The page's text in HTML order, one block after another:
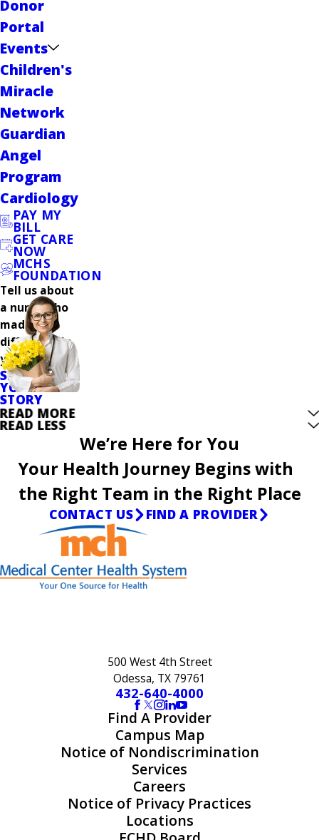
Donor
Portal
Events
Children's
Miracle
Network
Guardian
Angel
Program
Cardiology
PAY MY
BILL
GET CARE
NOW
MCHS
FOUNDATION
Tell us about
a nurse who
made a
difference in
your care.
SHARE
YOUR
STORY
READ MORE
READ LESS
We’re Here for You
Your Health Journey Begins with
the Right Team in the Right Place
CONTACT US FIND A PROVIDER
500 West 4th Street
Odessa, TX 79761
432-640-4000
Find A Provider
Campus Map
Notice of Nondiscrimination
Services
Careers
Notice of Privacy Practices
Locations